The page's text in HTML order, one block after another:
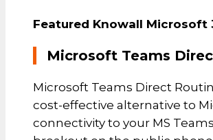
Featured Knowall Microsoft
Microsoft Teams
Microsoft Teams Direct
cost-effective alternative to
connectivity to your MS